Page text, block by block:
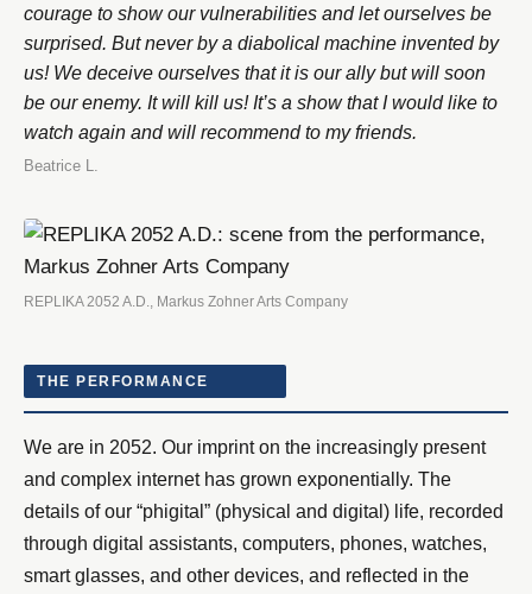
courage to show our vulnerabilities and let ourselves be
surprised. But never by a diabolical machine invented by
us! We deceive ourselves that it is our ally but will soon
be our enemy. It will kill us! It’s a show that I would like to
watch again and will recommend to my friends.
Beatrice L.
REPLIKA 2052 A.D., Markus Zohner Arts Company
THE PERFORMANCE
We are in 2052. Our imprint on the increasingly present
and complex internet has grown exponentially. The
details of our “phigital” (physical and digital) life, recorded
through digital assistants, computers, phones, watches,
smart glasses, and other devices, and reflected in the